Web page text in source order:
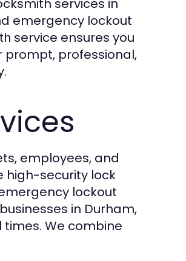
services in
emergency lockout
service ensures you
prompt, professional,
employees, and
high-security lock
lockout
in Durham,
We combine